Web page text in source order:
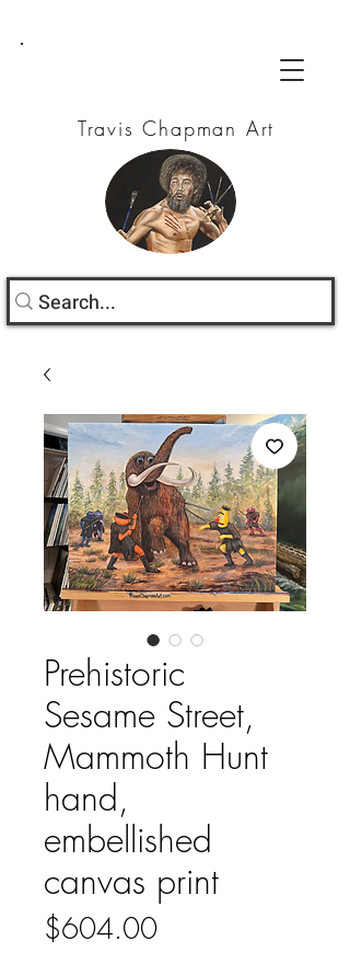
Travis Chapman Art
Prehistoric
Sesame Street,
Mammoth Hunt
hand,
embellished
canvas print
$604.00Price